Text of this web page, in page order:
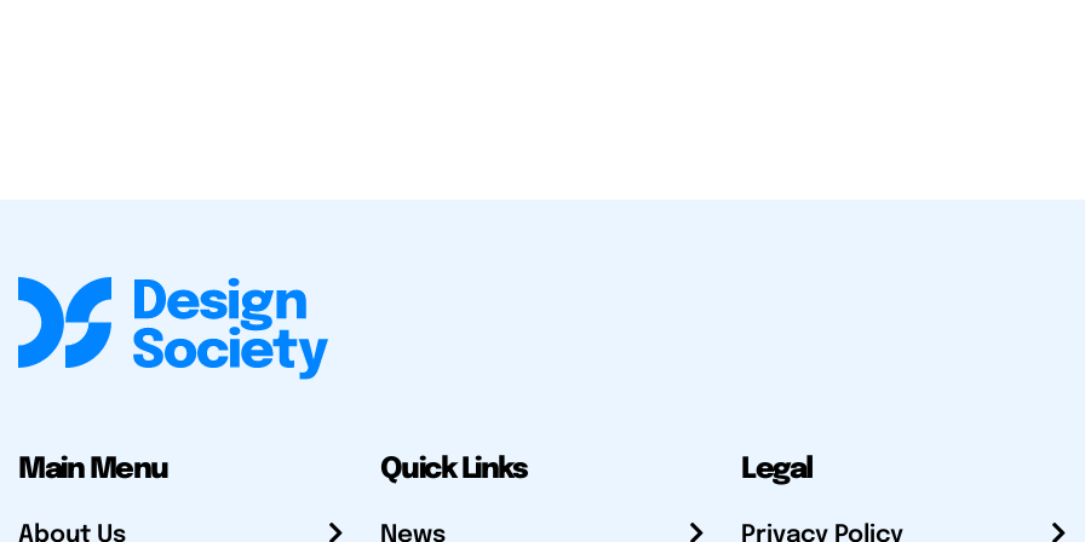
Main Menu
About Us
Quick Links
News
Legal
Privacy Policy